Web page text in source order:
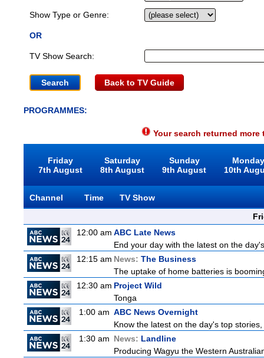
Show Type or Genre:
OR
TV Show Search:
Back to TV Guide
PROGRAMMES:
Your search returned
Friday
7th August
Saturday
8th August
Sunday
9th August
10th
Channel Time
TV Show
12:00 am ABC Late News
End your day with the latest on the
12:15 am News: The Business
The uptake of home batteries is
12:30 am Project Wild
Tonga
1:00 am ABC News Overnight
Know the latest on the day's top
1:30 am News: Landline
Producing Wagyu the Western